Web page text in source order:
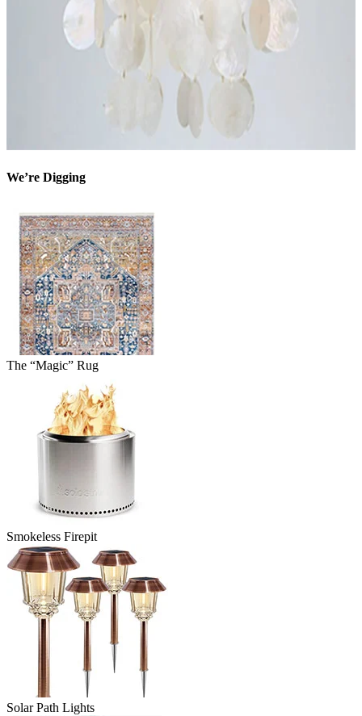
We’re Digging
The “Magic” Rug
Smokeless Firepit
Solar Path Lights